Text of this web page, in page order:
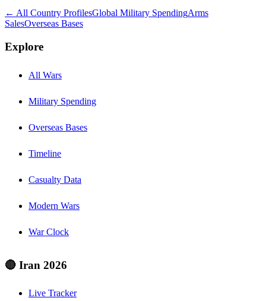
← All Country ProfilesGlobal Military SpendingArms
SalesOverseas Bases
Explore
All Wars
Military Spending
Overseas Bases
Timeline
Casualty Data
Modern Wars
War Clock
🔴 Iran 2026
Live Tracker